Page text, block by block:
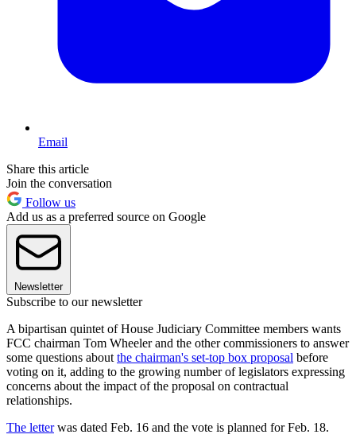
Email
Share this article
Join the conversation
Follow us
Add us as a preferred source on Google
Newsletter
Subscribe to our newsletter
A bipartisan quintet of House Judiciary Committee members wants
FCC chairman Tom Wheeler and the other commissioners to answer
some questions about the chairman's set-top box proposal before
voting on it, adding to the growing number of legislators expressing
concerns about the impact of the proposal on contractual
relationships.
The letterwas dated Feb. 16 and the vote is planned for Feb. 18.